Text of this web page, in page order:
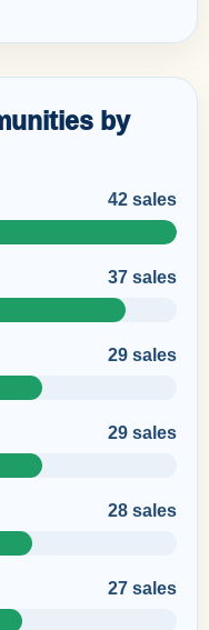
by
42 sales
37 sales
29 sales
29 sales
28 sales
27 sales